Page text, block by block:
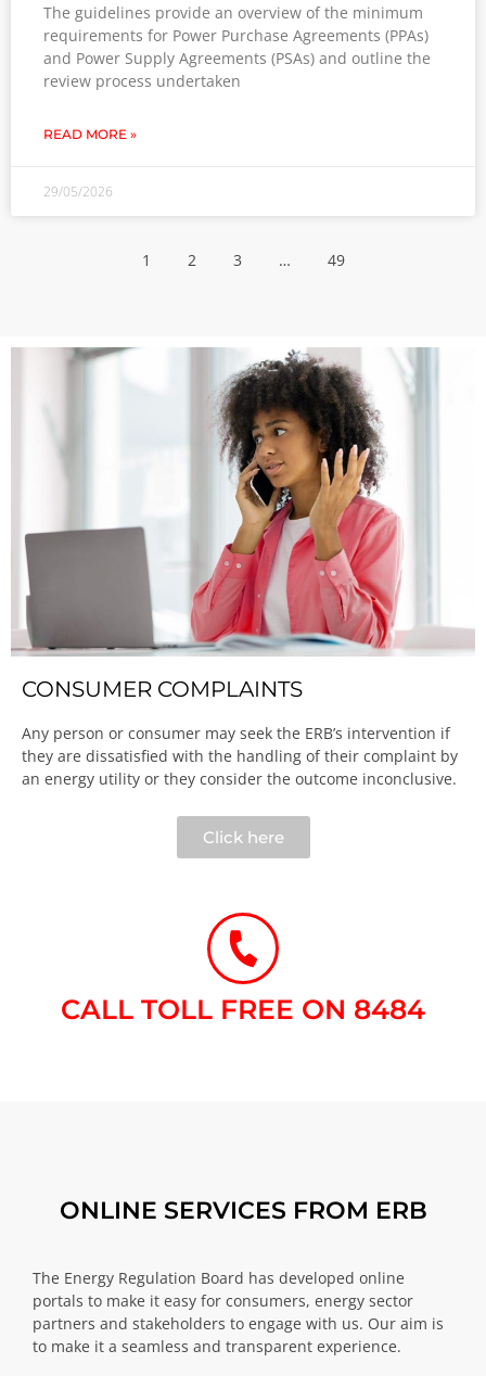
The guidelines provide an overview of the minimum
requirements for Power Purchase Agreements (PPAs)
and Power Supply Agreements (PSAs) and outline the
review process undertaken
READ MORE »
29/05/2026
1 2 3 … 49
CONSUMER COMPLAINTS
Any person or consumer may seek the ERB’s intervention if
they are dissatisfied with the handling of their complaint by
an energy utility or they consider the outcome inconclusive.​
Click here
CALL TOLL FREE ON 8484​
ONLINE SERVICES FROM ERB
The Energy Regulation Board has developed online
portals to make it easy for consumers, energy sector
partners and stakeholders to engage with us. Our aim is
to make it a seamless and transparent experience.